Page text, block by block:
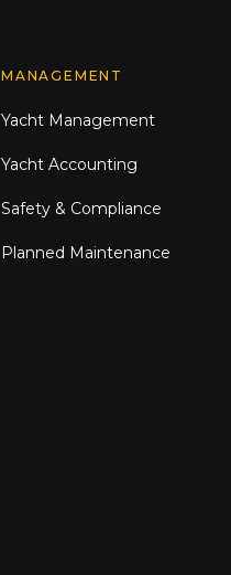
MANAGEMENT
Yacht Management
Yacht Accounting
Safety & Compliance
Planned Maintenance